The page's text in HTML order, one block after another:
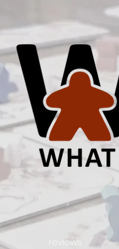
reviews.